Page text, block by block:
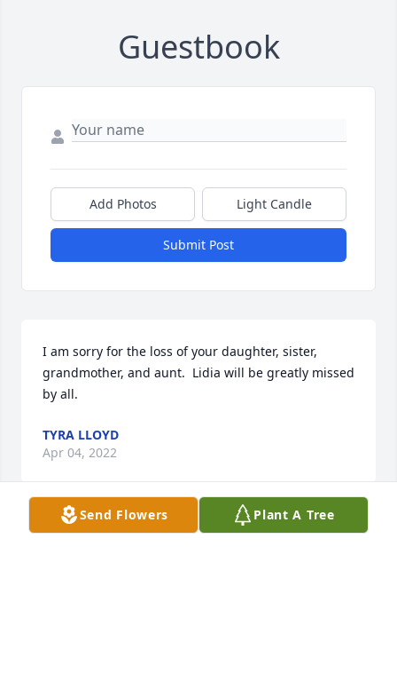
Guestbook
Add Photos Light Candle
Submit Post
I am sorry for the loss of your daughter, sister,
grandmother, and aunt.  Lidia will be greatly missed
by all.
TYRA LLOYD
Apr 04, 2022
Send Flowers Plant A Tree